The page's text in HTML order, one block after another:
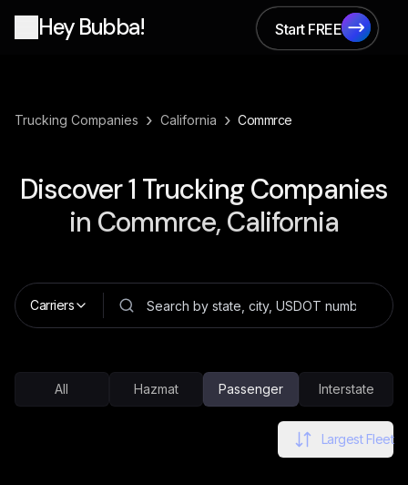
Hey Bubba!
Start FREE
Start FREE
Trucking Companies › California › Commrce
Discover1 Trucking Companies
in Commrce, California
Carriers
All Hazmat Passenger Interstate
Largest Fleet